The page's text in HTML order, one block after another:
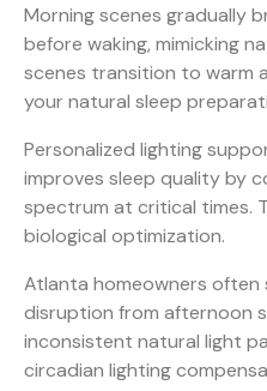
Morning scenes gradually
before waking, mimicking
scenes transition to warm
your natural sleep
Personalized lighting
improves sleep quality by
spectrum at critical times.
biological optimization.
Atlanta homeowners often
disruption from afternoon
inconsistent natural light
circadian lighting